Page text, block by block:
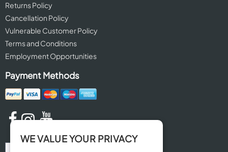
Returns Policy
Cancellation Policy
Vulnerable Customer Policy
Terms and Conditions
Employment Opportunities
Payment Methods
WE VALUE YOUR PRIVACY